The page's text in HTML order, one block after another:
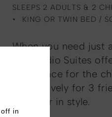
SLEEPS 2 ADULTS & 2
KING OR TWIN BED /
When you need just
our Studio Suites
with space for the
alternatively for 3
together in style.
in